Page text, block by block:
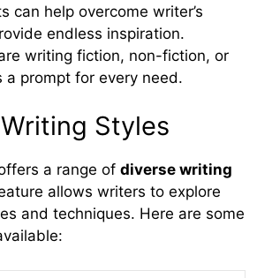
can help overcome writer’s
endless inspiration.
writing fiction, non-fiction, or
a prompt for every need.
Styles
a range of diverse writing
allows writers to explore
and techniques. Here are some